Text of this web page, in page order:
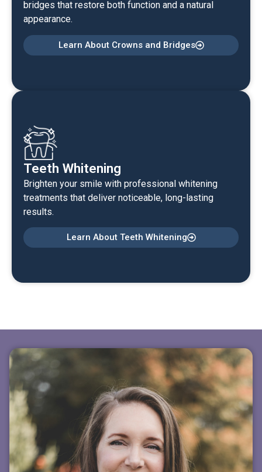
bridges that restore both function and a natural
appearance.
Learn About Crowns and Bridges
Teeth Whitening
Brighten your smile with professional whitening
treatments that deliver noticeable, long-lasting
results.
Learn About Teeth Whitening